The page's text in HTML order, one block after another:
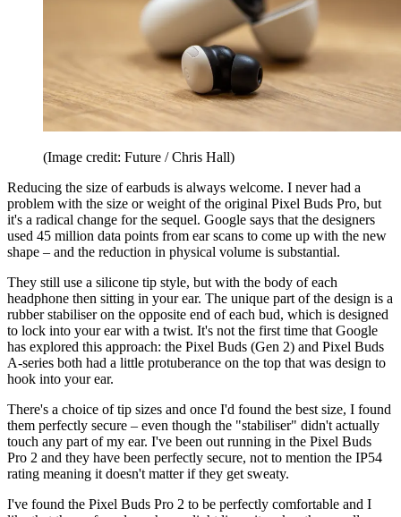
(Image credit: Future / Chris Hall)
Reducing the size of earbuds is always welcome. I never had a
problem with the size or weight of the original Pixel Buds Pro, but
it's a radical change for the sequel. Google says that the designers
used 45 million data points from ear scans to come up with the new
shape – and the reduction in physical volume is substantial.
They still use a silicone tip style, but with the body of each
headphone then sitting in your ear. The unique part of the design is a
rubber stabiliser on the opposite end of each bud, which is designed
to lock into your ear with a twist. It's not the first time that Google
has explored this approach: the Pixel Buds (Gen 2) and Pixel Buds
A-series both had a little protuberance on the top that was design to
hook into your ear.
There's a choice of tip sizes and once I'd found the best size, I found
them perfectly secure – even though the "stabiliser" didn't actually
touch any part of my ear. I've been out running in the Pixel Buds
Pro 2 and they have been perfectly secure, not to mention the IP54
rating meaning it doesn't matter if they get sweaty.
I've found the Pixel Buds Pro 2 to be perfectly comfortable and I